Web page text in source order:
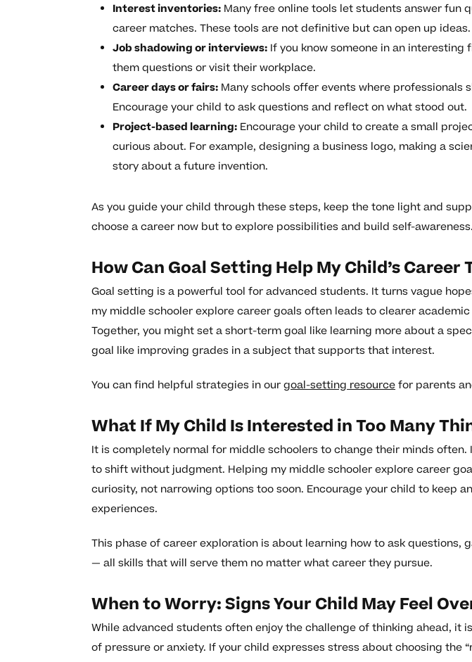
Interest inventories: Many free online tools let students answer fun
career matches. These tools are not definitive but can open up ideas.
Job shadowing or interviews: If you know someone in an interesting
them questions or visit their workplace.
Career days or fairs: Many schools offer events where professionals
Encourage your child to ask questions and reflect on what stood out.
Project-based learning: Encourage your child to create a small
curious about. For example, designing a business logo, making a
story about a future invention.
As you guide your child through these steps, keep the tone light and
choose a career now but to explore possibilities and build self-awareness.
How Can Goal Setting Help My Child’s Career
Goal setting is a powerful tool for advanced students. It turns vague
my middle schooler explore career goals often leads to clearer
Together, you might set a short-term goal like learning more about a
goal like improving grades in a subject that supports that interest.
You can find helpful strategies in ourgoal-setting resourcefor parents
What If My Child Is Interested in Too Many
It is completely normal for middle schoolers to change their minds often.
to shift without judgment. Helping my middle schooler explore career
curiosity, not narrowing options too soon. Encourage your child to keep
experiences.
This phase of career exploration is about learning how to ask questions,
— all skills that will serve them no matter what career they pursue.
When to Worry: Signs Your Child May Feel
While advanced students often enjoy the challenge of thinking ahead, it
of pressure or anxiety. If your child expresses stress about choosing the